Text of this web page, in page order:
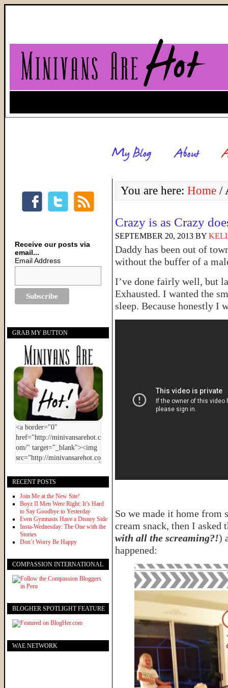
You are here: Home /
Crazy is as Crazy
SEPTEMBER 20, 2013 BY
Daddy has been out of
without the buffer of a
I’ve done fairly well, but
Exhausted. I wanted the
sleep. Because honestly I
So we made it home from
cream snack, then I
with all the screaming?!)
happened:
Receive our posts via
email...
Email Address
GRAB MY BUTTON
RECENT POSTS
Join Me at the New Site!
Boyz II Men Were Right: It’s Hard
to Say Goodbye to Yesterday
Even Gymnasts Have a Disney Side
Insta-Wednesday: The One with the
Stories
Don’t Worry Be Happy
COMPASSION INTERNATIONAL
BLOGHER SPOTLIGHT FEATURE
WAE NETWORK